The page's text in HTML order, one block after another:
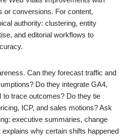
or conversions. For content,
authority: clustering, entity
and editorial workflows to
Can they forecast traffic and
Do they integrate GA4,
to trace outcomes? Do they tie
ICP, and sales motions? Ask
executive summaries, change
why certain shifts happened